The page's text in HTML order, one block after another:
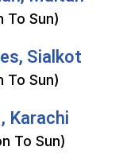
To Sun)
Sialkot
To Sun)
Karachi
To Sun)